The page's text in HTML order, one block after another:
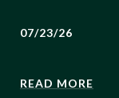
07/23/26
READ MORE